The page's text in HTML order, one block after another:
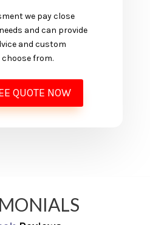
we pay close
and can provide
and custom
from.
QUOTE NOW